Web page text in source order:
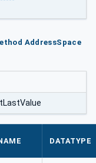
AddressSpace
DATATYPE